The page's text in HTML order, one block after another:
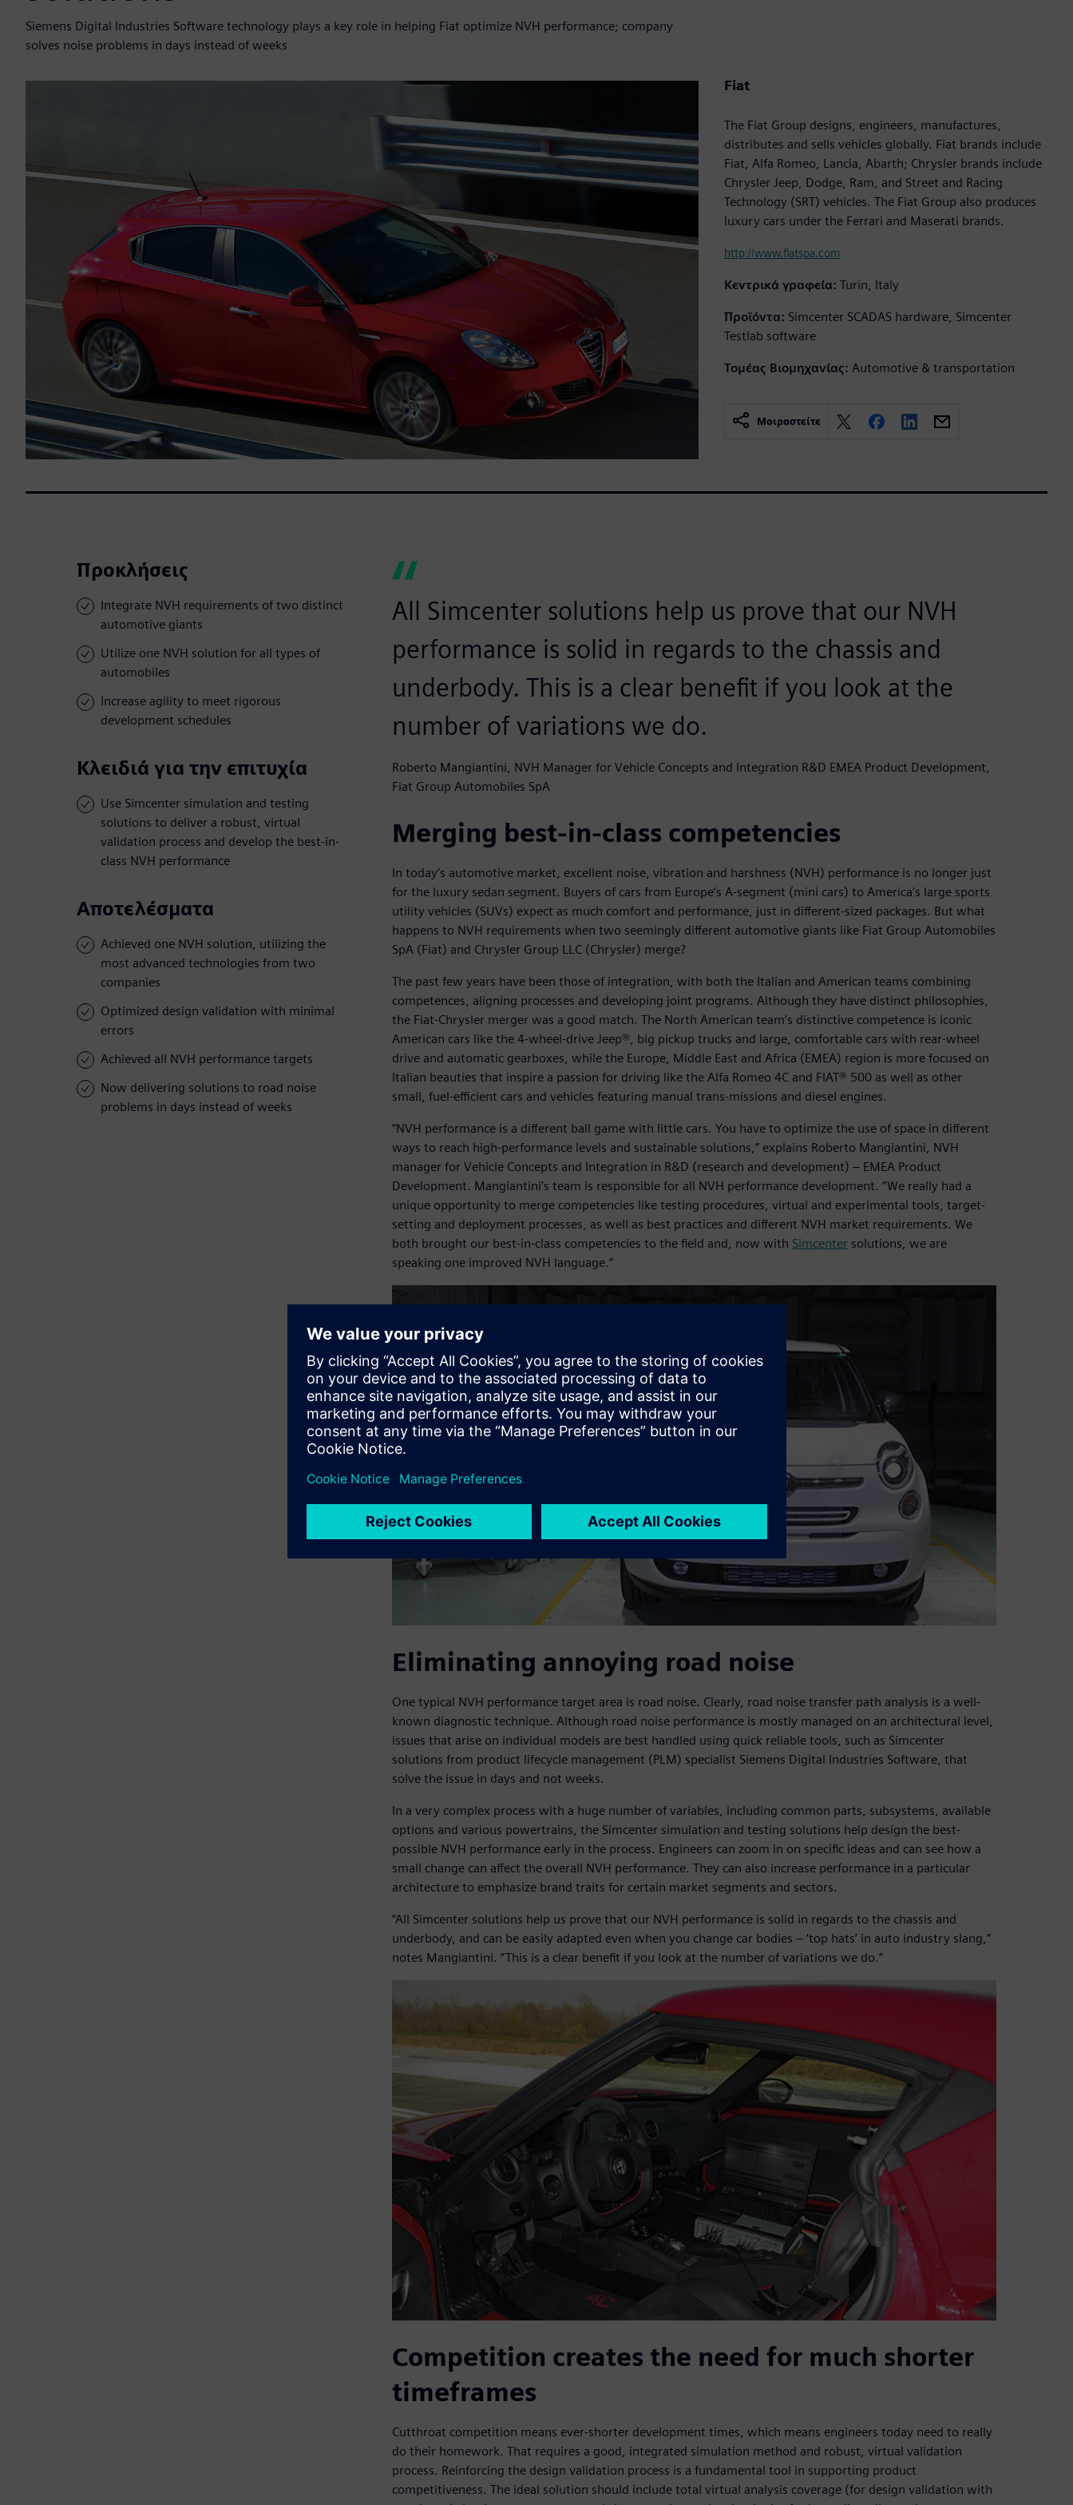
Siemens Digital Industries Software technology plays a key role in helping Fiat optimize NVH performance; company
solves noise problems in days instead of weeks
Fiat
The Fiat Group designs, engineers, manufactures,
distributes and sells vehicles globally. Fiat brands include
Fiat, Alfa Romeo, Lancia, Abarth; Chrysler brands include
Chrysler Jeep, Dodge, Ram, and Street and Racing
Technology (SRT) vehicles. The Fiat Group also produces
luxury cars under the Ferrari and Maserati brands.
http://www.fiatspa.com
Κεντρικά γραφεία: Turin, Italy
Προϊόντα: Simcenter SCADAS hardware, Simcenter
Testlab software
Τομέας Βιομηχανίας: Automotive & transportation
Μοιραστείτε
Προκλήσεις
Integrate NVH requirements of two distinct
automotive giants
Utilize one NVH solution for all types of
automobiles
Increase agility to meet rigorous
development schedules
Κλειδιά για την επιτυχία
Use Simcenter simulation and testing
solutions to deliver a robust, virtual
validation process and develop the best-in-
class NVH performance
Αποτελέσματα
Achieved one NVH solution, utilizing the
most advanced technologies from two
companies
Optimized design validation with minimal
errors
Achieved all NVH performance targets
Now delivering solutions to road noise
problems in days instead of weeks
All Simcenter solutions help us prove that our NVH
performance is solid in regards to the chassis and
underbody. This is a clear benefit if you look at the
number of variations we do.
Roberto Mangiantini, NVH Manager for Vehicle Concepts and Integration R&D EMEA Product Development,
Fiat Group Automobiles SpA
Merging best-in-class competencies
In today’s automotive market, excellent noise, vibration and harshness (NVH) performance is no longer just
for the luxury sedan segment. Buyers of cars from Europe’s A-segment (mini cars) to America’s large sports
utility vehicles (SUVs) expect as much comfort and performance, just in different-sized packages. But what
happens to NVH requirements when two seemingly different automotive giants like Fiat Group Automobiles
SpA (Fiat) and Chrysler Group LLC (Chrysler) merge?
The past few years have been those of integration, with both the Italian and American teams combining
competences, aligning processes and developing joint programs. Although they have distinct philosophies,
the Fiat-Chrysler merger was a good match. The North American team’s distinctive competence is iconic
American cars like the 4-wheel-drive Jeep®, big pickup trucks and large, comfortable cars with rear-wheel
drive and automatic gearboxes, while the Europe, Middle East and Africa (EMEA) region is more focused on
Italian beauties that inspire a passion for driving like the Alfa Romeo 4C and FIAT® 500 as well as other
small, fuel-efficient cars and vehicles featuring manual trans-missions and diesel engines.
“NVH performance is a different ball game with little cars. You have to optimize the use of space in different
ways to reach high-performance levels and sustainable solutions,” explains Roberto Mangiantini, NVH
manager for Vehicle Concepts and Integration in R&D (research and development) – EMEA Product
Development. Mangiantini’s team is responsible for all NVH performance development. “We really had a
unique opportunity to merge competencies like testing procedures, virtual and experimental tools, target-
setting and deployment processes, as well as best practices and different NVH market requirements. We
both brought our best-in-class competencies to the field and, now with Simcentersolutions, we are
speaking one improved NVH language.”
Eliminating annoying road noise
One typical NVH performance target area is road noise. Clearly, road noise transfer path analysis is a well-
known diagnostic technique. Although road noise performance is mostly managed on an architectural level,
issues that arise on individual models are best handled using quick reliable tools, such as Simcenter
solutions from product lifecycle management (PLM) specialist Siemens Digital Industries Software, that
solve the issue in days and not weeks.
In a very complex process with a huge number of variables, including common parts, subsystems, available
options and various powertrains, the Simcenter simulation and testing solutions help design the best-
possible NVH performance early in the process. Engineers can zoom in on specific ideas and can see how a
small change can affect the overall NVH performance. They can also increase performance in a particular
architecture to emphasize brand traits for certain market segments and sectors.
“All Simcenter solutions help us prove that our NVH performance is solid in regards to the chassis and
underbody, and can be easily adapted even when you change car bodies – ‘top hats’ in auto industry slang,”
notes Mangiantini. “This is a clear benefit if you look at the number of variations we do.”
Competition creates the need for much shorter
timeframes
Cutthroat competition means ever-shorter development times, which means engineers today need to really
do their homework. That requires a good, integrated simulation method and robust, virtual validation
process. Reinforcing the design validation process is a fundamental tool in supporting product
competitiveness. The ideal solution should include total virtual analysis coverage (for design validation with